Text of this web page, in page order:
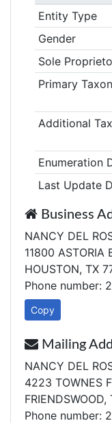
Entity Type
Gender
Sole
Primary
Additional
Enumeration
Last Update
Business
NANCY DEL
11800 ASTORIA
HOUSTON, TX
Phone number:
Copy
Mailing
NANCY DEL
4223 TOWNES
Phone number: